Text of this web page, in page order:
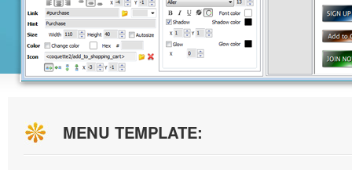
MENU TEMPLATE: